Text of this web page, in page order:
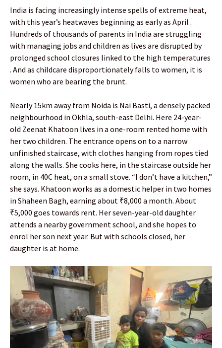
India is facing increasingly intense spells of extreme heat,
with this year’s heatwaves beginning as early as April .
Hundreds of thousands of parents in India are struggling
with managing jobs and children as lives are disrupted by
prolonged school closures linked to the high temperatures
. And as childcare disproportionately falls to women, it is
women who are bearing the brunt.
Nearly 15km away from Noida is Nai Basti, a densely packed
neighbourhood in Okhla, south-east Delhi. Here 24-year-
old Zeenat Khatoon lives in a one-room rented home with
her two children. The entrance opens on to a narrow
unfinished staircase, with clothes hanging from ropes tied
along the walls. She cooks here, in the staircase outside her
room, in 40C heat, on a small stove. “I don’t have a kitchen,”
she says. Khatoon works as a domestic helper in two homes
in Shaheen Bagh, earning about ₹8,000 a month. About
₹5,000 goes towards rent. Her seven-year-old daughter
attends a nearby government school, and she hopes to
enrol her son next year. But with schools closed, her
daughter is at home.